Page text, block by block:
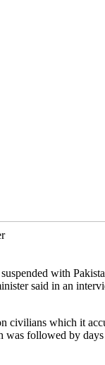
with
said in an
civilians which it
was followed by